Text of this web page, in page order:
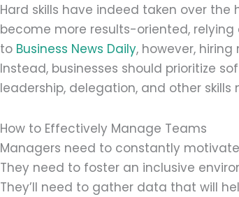
Hard skills have indeed taken over
become more results-oriented,
to Business News Daily, however,
Instead, businesses should prioritize
leadership, delegation, and other
How to Effectively Manage Teams
Managers need to constantly
They need to foster an inclusive
They’ll need to gather data that will